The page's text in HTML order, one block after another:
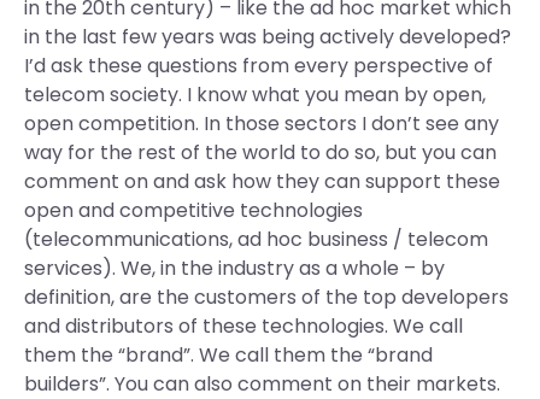
in the 20th century) – like the ad hoc market which
in the last few years was being actively developed?
I’d ask these questions from every perspective of
telecom society. I know what you mean by open,
open competition. In those sectors I don’t see any
way for the rest of the world to do so, but you can
comment on and ask how they can support these
open and competitive technologies
(telecommunications, ad hoc business / telecom
services). We, in the industry as a whole – by
definition, are the customers of the top developers
and distributors of these technologies. We call
them the “brand”. We call them the “brand
builders”. You can also comment on their markets.